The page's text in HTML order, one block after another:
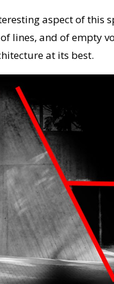
aspect of this
lines, and of empty
at its best.